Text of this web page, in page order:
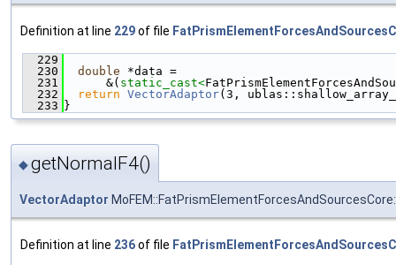
Definition at line 229of file
  229
  230
double *data =
  231
      &(
static_cast<
  232
return VectorAdaptor(3,
  233
}
◆getNormalF4()
VectorAdaptor
Definition at line 236of file